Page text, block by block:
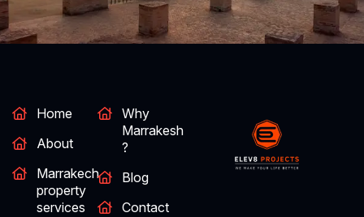
Home
About
Marrakech
property
services
Why
Marrakesh
?
Blog
Contact